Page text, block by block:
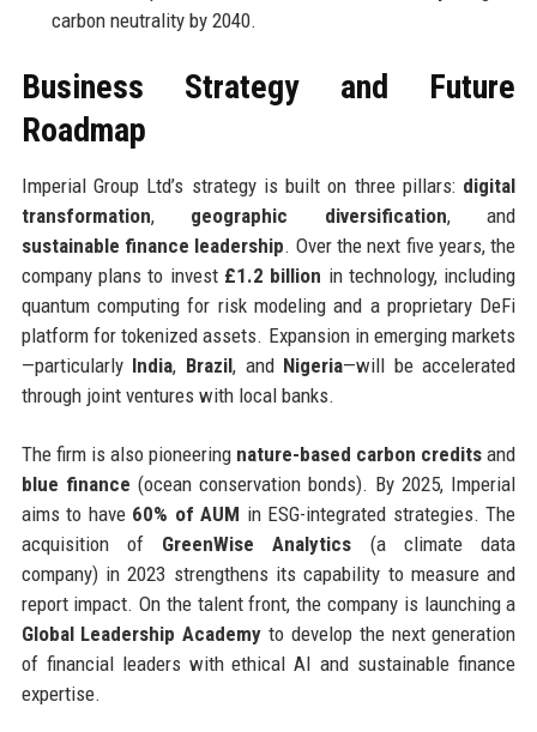
carbon neutrality by 2040.
Business Strategy and Future
Roadmap
Imperial Group Ltd’s strategy is built on three pillars: digital
transformation, geographic diversification, and
sustainable finance leadership. Over the next five years, the
company plans to invest £1.2 billion in technology, including
quantum computing for risk modeling and a proprietary DeFi
platform for tokenized assets. Expansion in emerging markets
—particularly India, Brazil, and Nigeria—will be accelerated
through joint ventures with local banks.
The firm is also pioneering nature-based carbon credits and
blue finance (ocean conservation bonds). By 2025, Imperial
aims to have 60% of AUM in ESG-integrated strategies. The
acquisition of GreenWise Analytics (a climate data
company) in 2023 strengthens its capability to measure and
report impact. On the talent front, the company is launching a
Global Leadership Academy to develop the next generation
of financial leaders with ethical AI and sustainable finance
expertise.